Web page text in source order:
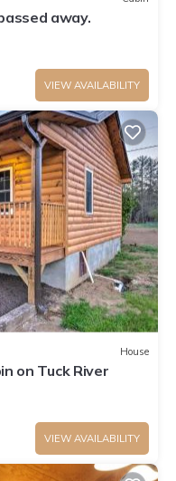
away.
VIEW AVAILABILITY
House
on Tuck River
VIEW AVAILABILITY